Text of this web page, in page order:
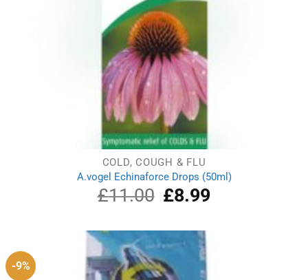
COLD, COUGH & FLU
A.vogel Echinaforce Drops (50ml)
£11.00 Original
price
£11.00.
£8.99Current
-9%